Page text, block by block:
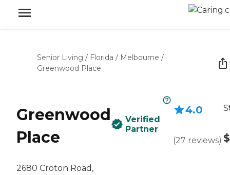
Senior Living / Florida / Melbourne /
Greenwood Place
Greenwood
Place
2680 Croton Road,
Verified
Partner
4.0
(27 reviews)